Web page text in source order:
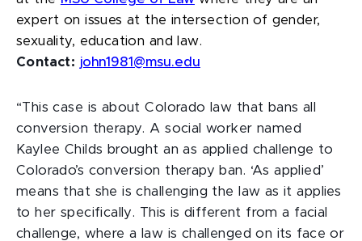
expert on issues at the intersection of gender,
sexuality, education and law.
Contact: john1981@msu.edu
“This case is about Colorado law that bans all
conversion therapy. A social worker named
Kaylee Childs brought an as applied challenge to
Colorado’s conversion therapy ban. ‘As applied’
means that she is challenging the law as it applies
to her specifically. This is different from a facial
challenge, where a law is challenged on its face or